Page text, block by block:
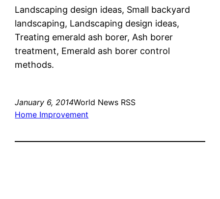
Landscaping design ideas, Small backyard
landscaping, Landscaping design ideas,
Treating emerald ash borer, Ash borer
treatment, Emerald ash borer control
methods.
January 6, 2014World News RSS
Home Improvement